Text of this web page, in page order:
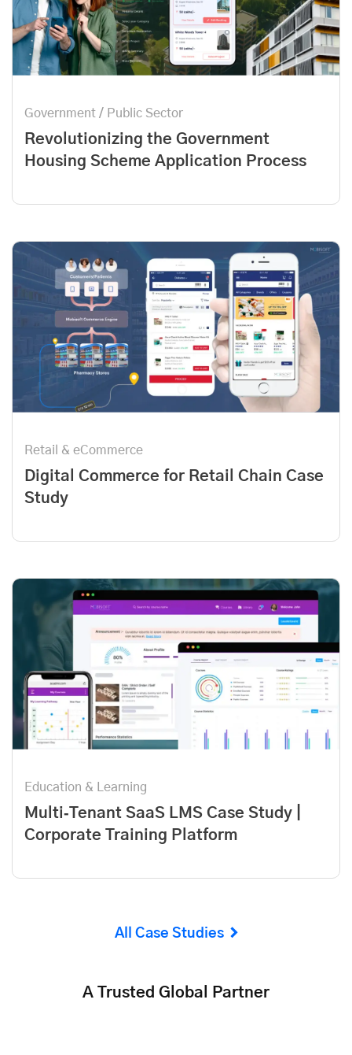
Government / Public Sector
Revolutionizing the Government
Housing Scheme Application Process
Retail & eCommerce
Digital Commerce for Retail Chain Case
Study
Education & Learning
Multi‑Tenant SaaS LMS Case Study |
Corporate Training Platform
All Case Studies
A Trusted Global Partner